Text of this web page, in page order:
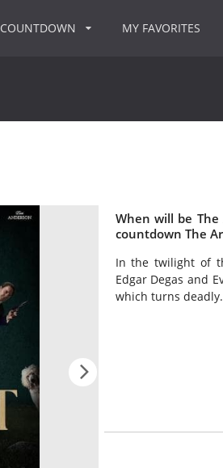
COUNTDOWN MY FAVORITES
When will be
countdown The
In the twilight of
Edgar Degas and
which turns deadly.